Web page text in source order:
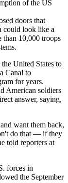
of the US
doors that
could look like a
than 10,000 troops
United States to
Canal to
for years.
American soldiers
answer, saying,
want them back,
do that — if they
told reporters at
forces in
the September